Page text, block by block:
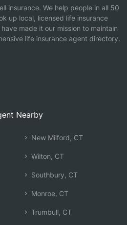
insurance. We help people in all 50
up local, licensed life insurance
made it our mission to maintain
life insurance agent directory.
Nearby
New Milford, CT
Wilton, CT
Southbury, CT
Monroe, CT
Trumbull, CT